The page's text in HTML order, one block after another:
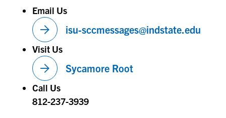
Email Us
arrow_forward isu-sccmessages@indstate.edu
Visit Us
arrow_forward Sycamore Root
Call Us
812-237-3939